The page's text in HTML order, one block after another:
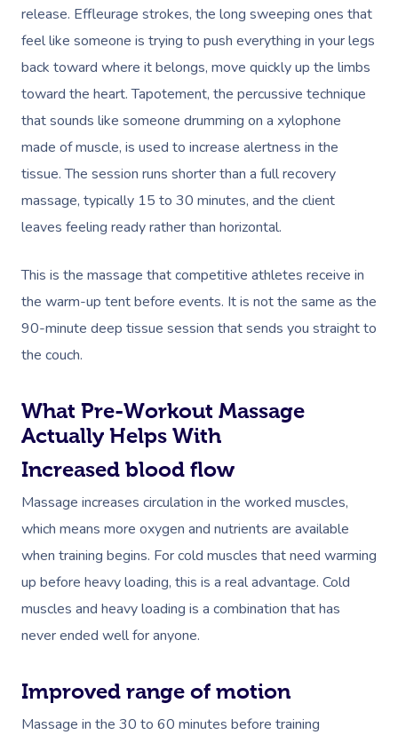
release. Effleurage strokes, the long sweeping ones that
feel like someone is trying to push everything in your legs
back toward where it belongs, move quickly up the limbs
toward the heart. Tapotement, the percussive technique
that sounds like someone drumming on a xylophone
made of muscle, is used to increase alertness in the
tissue. The session runs shorter than a full recovery
massage, typically 15 to 30 minutes, and the client
leaves feeling ready rather than horizontal.
This is the massage that competitive athletes receive in
the warm-up tent before events. It is not the same as the
90-minute deep tissue session that sends you straight to
the couch.
What Pre-Workout Massage
Actually Helps With
Increased blood flow
Massage increases circulation in the worked muscles,
which means more oxygen and nutrients are available
when training begins. For cold muscles that need warming
up before heavy loading, this is a real advantage. Cold
muscles and heavy loading is a combination that has
never ended well for anyone.
Improved range of motion
Massage in the 30 to 60 minutes before training